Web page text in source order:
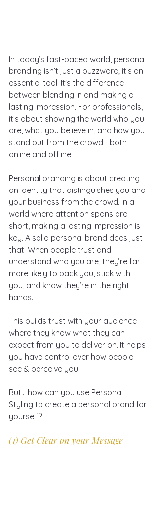
In today’s fast-paced world, personal
branding isn’t just a buzzword; it’s an
essential tool. It's the difference
between blending in and making a
lasting impression. For professionals,
it’s about showing the world who you
are, what you believe in, and how you
stand out from the crowd—both
online and offline.
Personal branding is about creating
an identity that distinguishes you and
your business from the crowd. In a
world where attention spans are
short, making a lasting impression is
key. A solid personal brand does just
that. When people trust and
understand who you are, they’re far
more likely to back you, stick with
you, and know they’re in the right
hands.
This builds trust with your audience
where they know what they can
expect from you to deliver on. It helps
you have control over how people
see & perceive you.
But... how can you use Personal
Styling to create a personal brand for
yourself?
(1) Get Clear on your Message